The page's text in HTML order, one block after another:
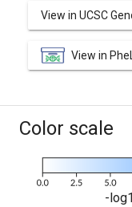
View in UCSC
View in
Color scale
-